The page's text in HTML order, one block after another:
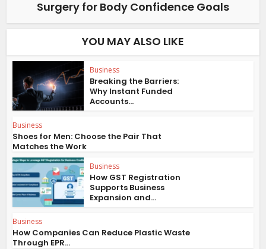
Surgery for Body Confidence Goals
YOU MAY ALSO LIKE
Business
Breaking the Barriers:
Why Instant Funded
Accounts...
Business
Shoes for Men: Choose the Pair That
Matches the Work
Business
How GST Registration
Supports Business
Expansion and...
Business
How Companies Can Reduce Plastic Waste
Through EPR...